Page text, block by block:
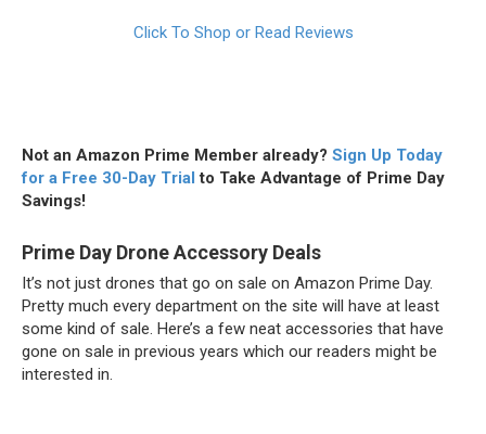
Click To Shop or Read Reviews
Not an Amazon Prime Member already? Sign Up Today
for a Free 30-Day Trial to Take Advantage of Prime Day
Savings!
Prime Day Drone Accessory Deals
It’s not just drones that go on sale on Amazon Prime Day.
Pretty much every department on the site will have at least
some kind of sale. Here’s a few neat accessories that have
gone on sale in previous years which our readers might be
interested in.